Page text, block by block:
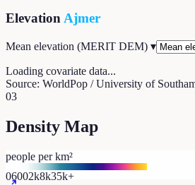
ElevationAjmer
Mean elevation (MERIT DEM) ▾
Loading covariate data...
Source: WorldPop / University of
03
Density Map
people per km²
06002k8k35k+